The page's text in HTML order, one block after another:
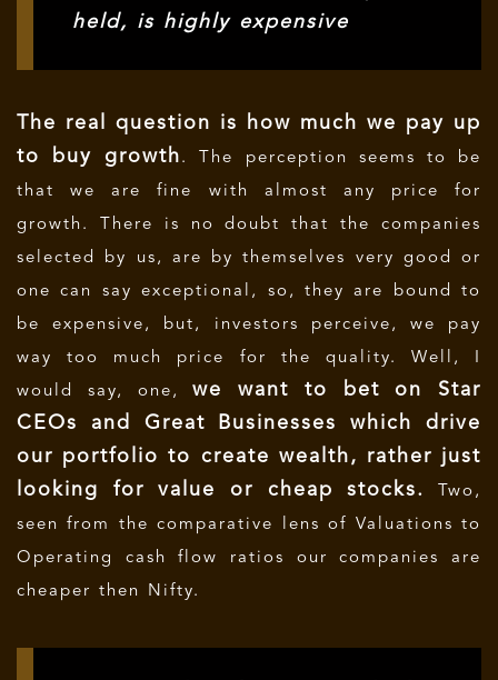
held, is highly expensive
The real question is how much we pay up
to buy growth . The perception seems to be
that we are fine with almost any price for
growth. There is no doubt that the companies
selected by us, are by themselves very good or
one can say exceptional, so, they are bound to
be expensive, but, investors perceive, we pay
way too much price for the quality. Well, I
would say, one,we want to bet on Star
CEOs and Great Businesses which drive
our portfolio to create wealth, rather just
looking for value or cheap stocks.
Two,
seen from the comparative lens of Valuations to
Operating cash flow ratios our companies are
cheaper then Nifty.